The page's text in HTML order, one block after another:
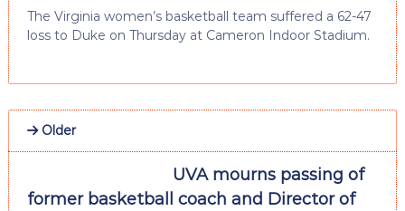
The Virginia women’s basketball team suffered a 62-47
loss to Duke on Thursday at Cameron Indoor Stadium.
Older
UVA mourns passing of
former basketball coach and Director of